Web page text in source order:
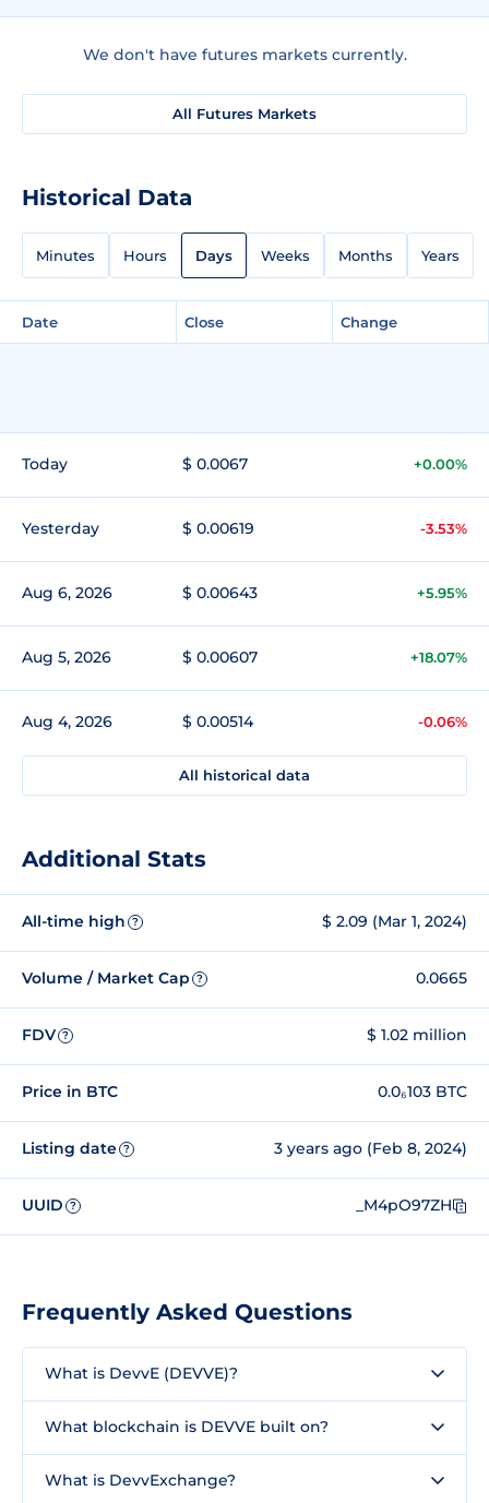
We don't have futures markets currently.
All Futures Markets
Historical Data
Minutes Hours Days Weeks Months Years
Date Close Change
Today $ 0.0067 +0.00%
Yesterday $ 0.00619 -3.53%
Aug 6, 2026 $ 0.00643 +5.95%
Aug 5, 2026 $ 0.00607 +18.07%
Aug 4, 2026 $ 0.00514 -0.06%
All historical data
Additional Stats
All-time high ? $ 2.09 (Mar 1, 2024)
Volume / Market Cap ? 0.0665
FDV ? $ 1.02 million
Price in BTC 0.0₆103 BTC
Listing date ? 3 years ago (Feb 8, 2024)
UUID ? _M4pO97ZH
Frequently Asked Questions
What is DevvE (DEVVE)?
What blockchain is DEVVE built on?
What is DevvExchange?